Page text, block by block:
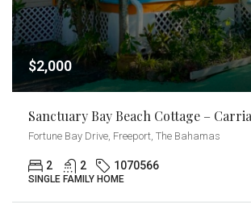
$2,000
Fortune Bay Drive, Freeport, The Bahamas
2 2 1070566
SINGLE FAMILY HOME